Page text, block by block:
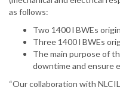
as follows:
Two 1400 l BWEs
Three 1400 l BWEs
The main purpose of
downtime and ensure
“Our collaboration with